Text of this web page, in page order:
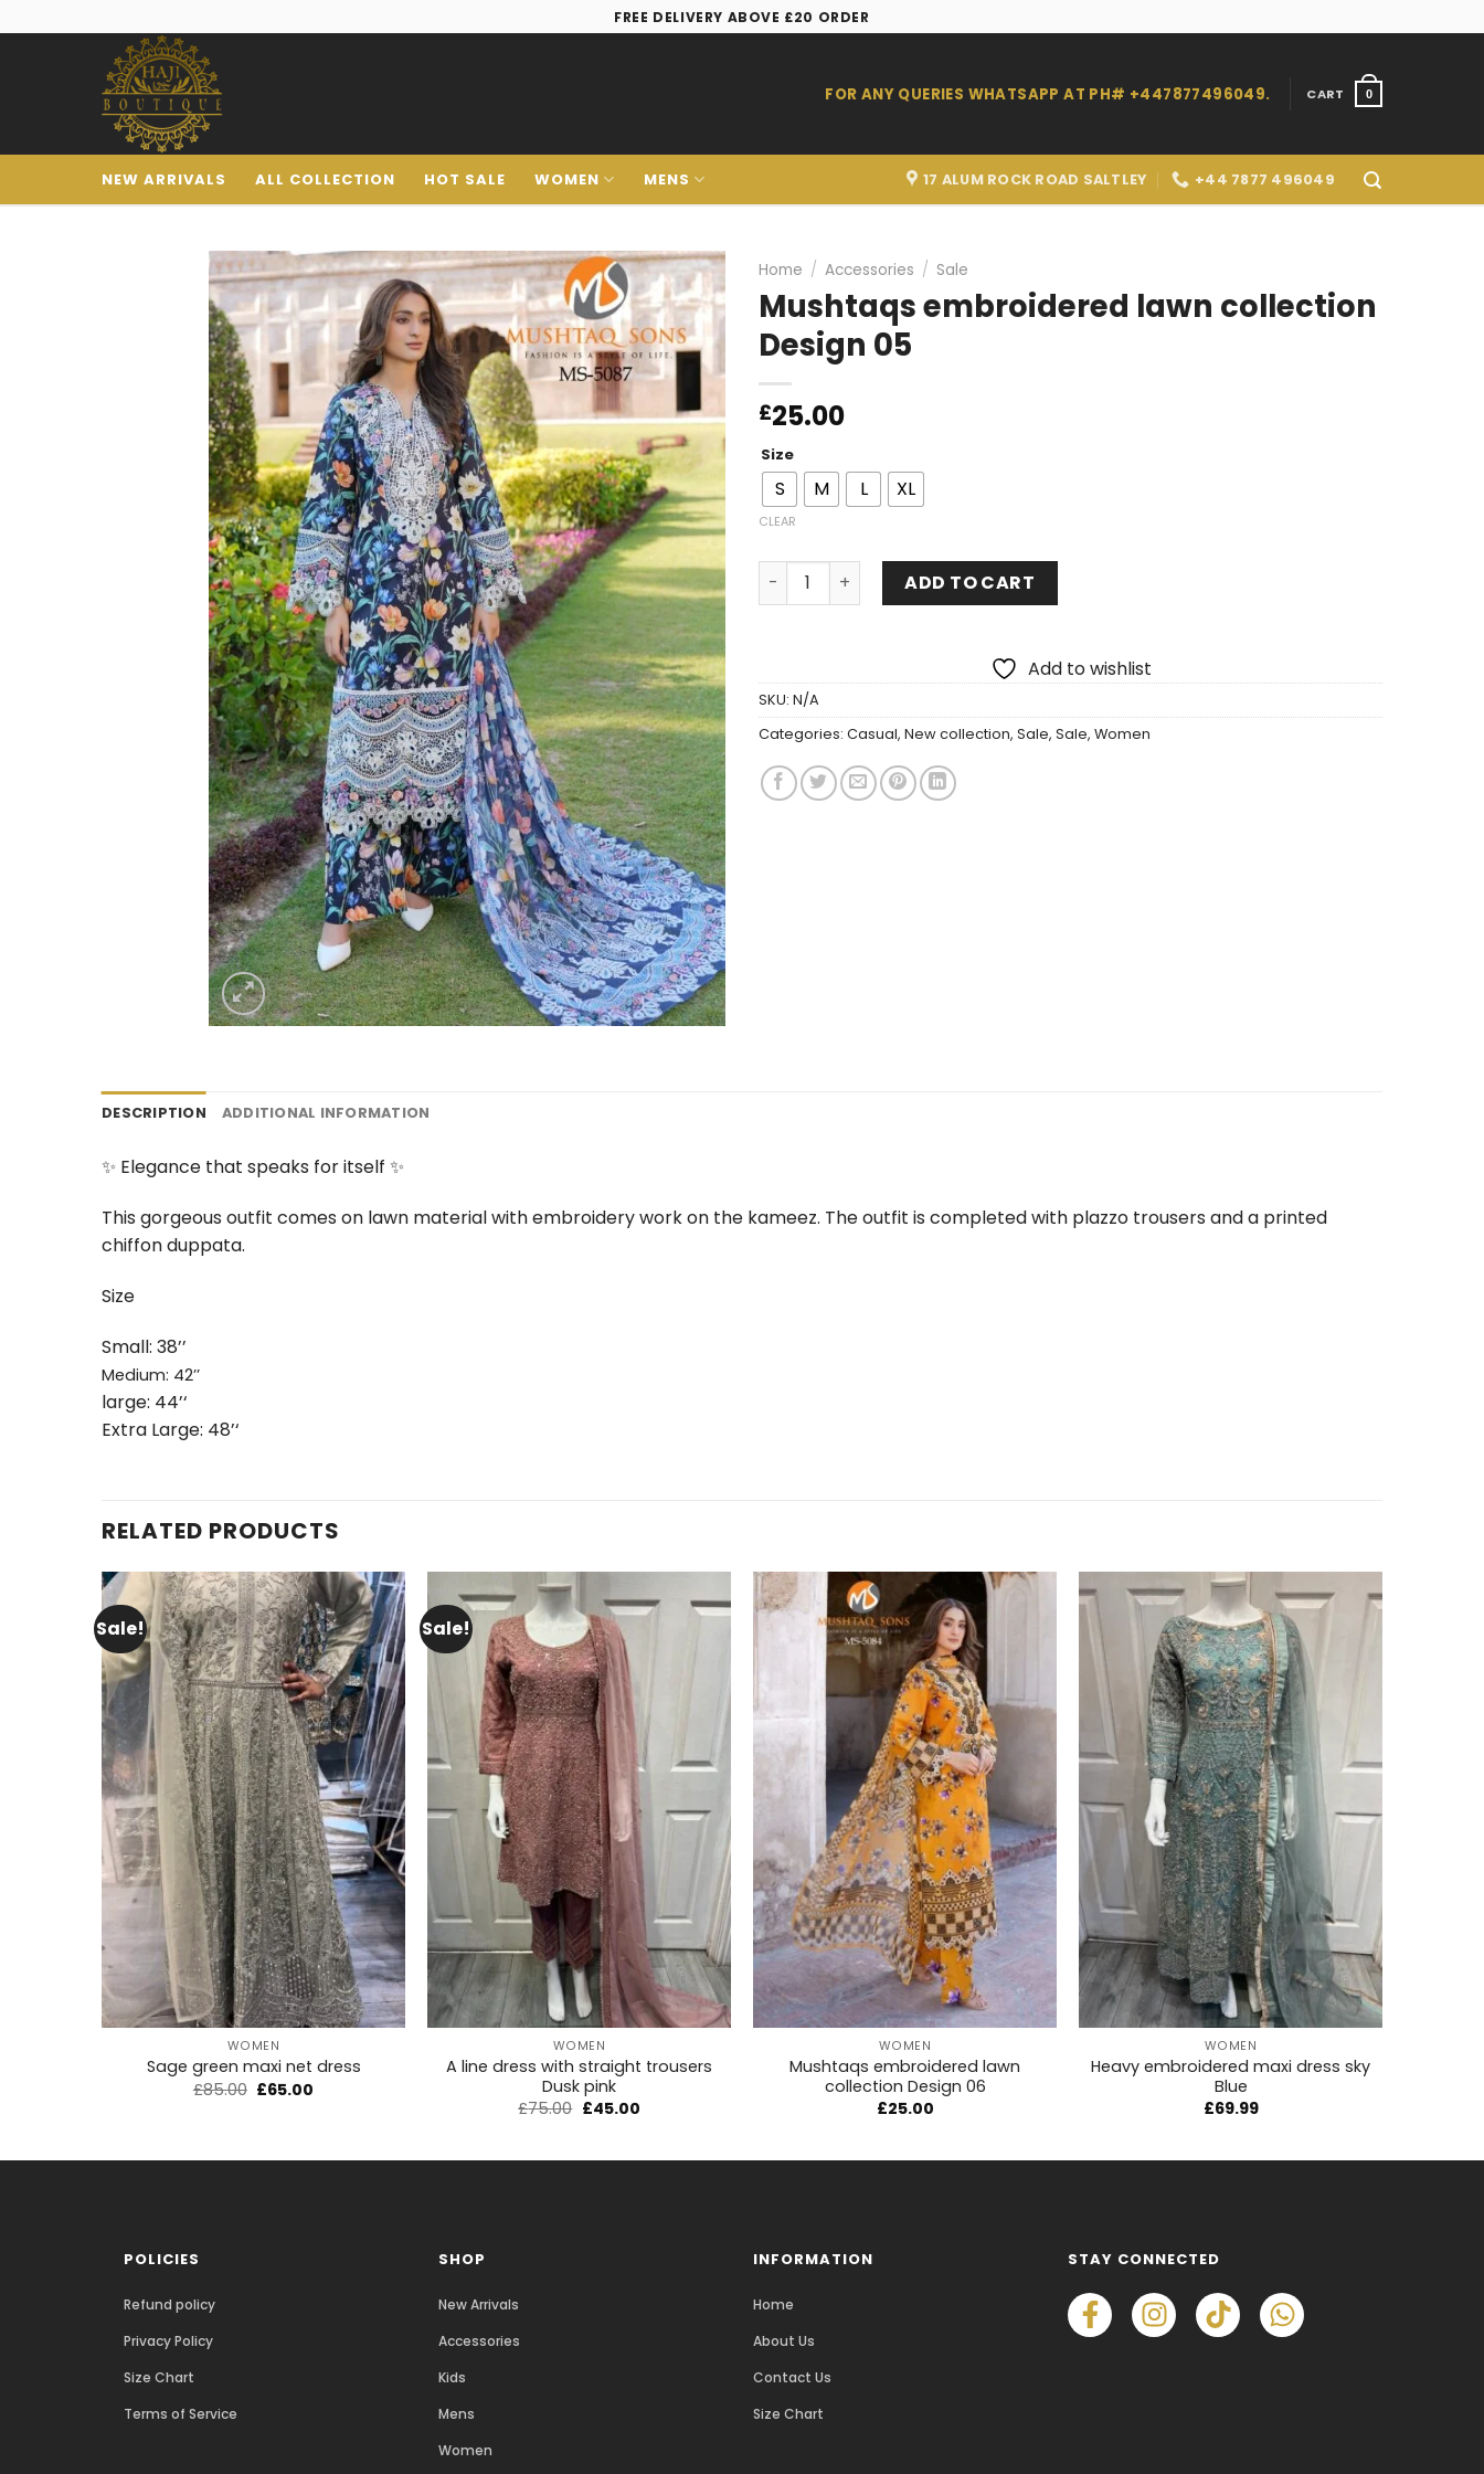
FREE DELIVERY ABOVE £20 ORDER
FOR ANY QUERIES WHATSAPP AT PH# +447877496049. CART 0
NEW ARRIVALS ALL COLLECTION HOT SALE WOMEN MENS 17 ALUM ROCK ROAD SALTLEY +44 7877 496049
Add to
wishlist
Home / Accessories / Sale
Mushtaqs embroidered lawn collection
Design 05
£25.00
Size
S M L XL
CLEAR
ADD TO CART
Add to wishlist
SKU: N/A
Categories: Casual, New collection, Sale, Sale, Women
DESCRIPTION ADDITIONAL INFORMATION
✨ Elegance that speaks for itself ✨
This gorgeous outfit comes on lawn material with embroidery work on the kameez. The outfit is completed with plazzo trousers and a printed
chiffon duppata.
Size
Small: 38’’
Medium: 42’’
large: 44’‘
Extra Large: 48’‘
RELATED PRODUCTS
Sale!
Add to
wishlist
WOMEN
Sage green maxi net dress
£85.00 £65.00
Sale!
+
WOMEN
A line dress with straight trousers
Dusk pink
£75.00 £45.00
WOMEN
Mushtaqs embroidered lawn
collection Design 06
£25.00
+
WOMEN
Heavy embroidered maxi dress sky
Blue
£69.99
POLICIES
Refund policy
Privacy Policy
Size Chart
Terms of Service
SHOP
New Arrivals
Accessories
Kids
Mens
Women
INFORMATION
Home
About Us
Contact Us
Size Chart
STAY CONNECTED